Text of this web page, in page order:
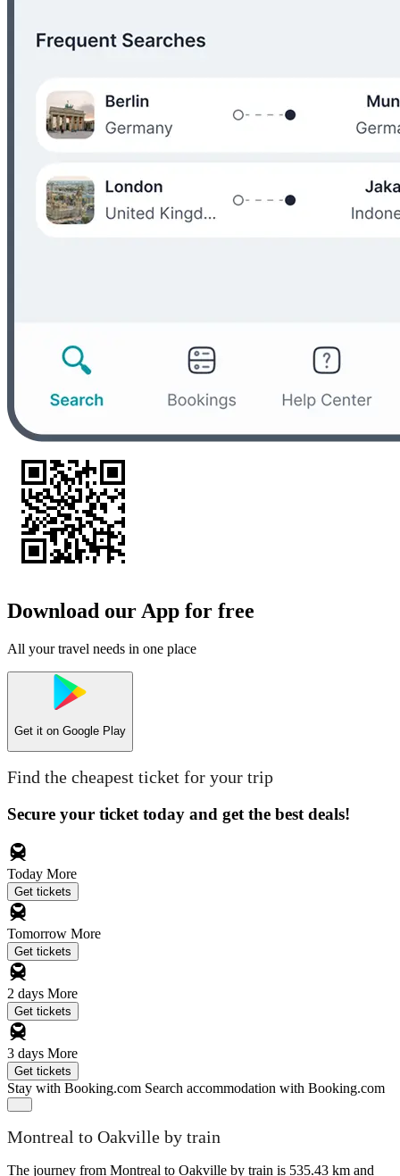
Download our App for free
All your travel needs in one place
Get it on Google Play
Find the cheapest ticket for your trip
Secure your ticket today and get the best deals!
Today More
Get tickets
Tomorrow More
Get tickets
2 days More
Get tickets
3 days More
Get tickets
Stay with Booking.com Search accommodation with Booking.com
Montreal to Oakville by train
The journey from Montreal to Oakville by train is 535.43 km and